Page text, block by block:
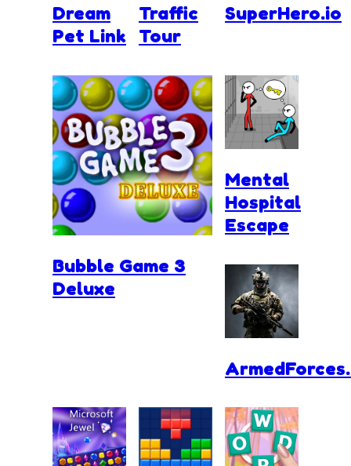
Dream
Pet Link
Traffic
Tour
Bubble Game 3
Deluxe
SuperHero.io
Mental
Hospital
Escape